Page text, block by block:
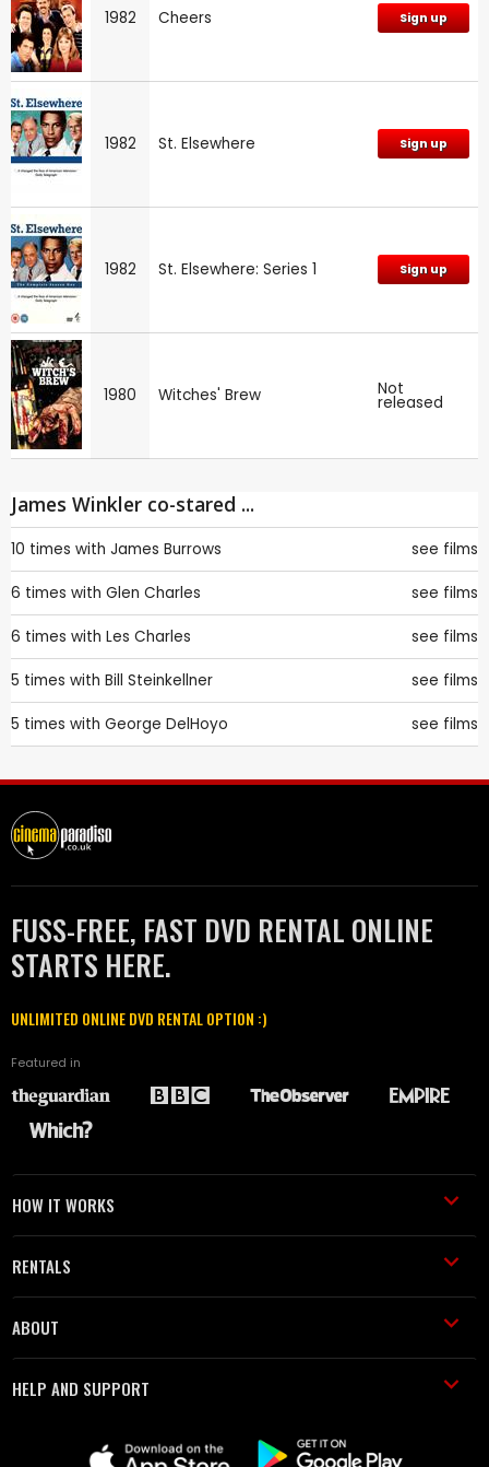
1982 Cheers Sign up
1982 St. Elsewhere Sign up
1982 St. Elsewhere: Series 1 Sign up
1980 Witches' Brew Not
released
James Winkler co-stared ...
10 times with James Burrows see films
6 times with Glen Charles see films
6 times with Les Charles see films
5 times with Bill Steinkellner see films
5 times with George DelHoyo see films
FUSS-FREE, FAST DVD RENTAL ONLINE
STARTS HERE.
UNLIMITED ONLINE DVD RENTAL OPTION :)
Featured in
HOW IT WORKS
RENTALS
ABOUT
HELP AND SUPPORT